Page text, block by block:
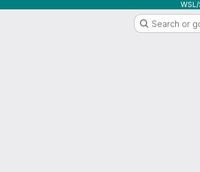
Search or